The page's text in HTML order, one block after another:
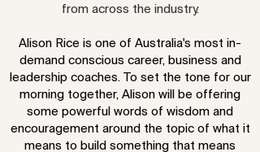
from across the industry.
Alison Rice is one of Australia's most in-
demand conscious career, business and
leadership coaches. To set the tone for our
morning together, Alison will be offering
some powerful words of wisdom and
encouragement around the topic of what it
means to build something that means